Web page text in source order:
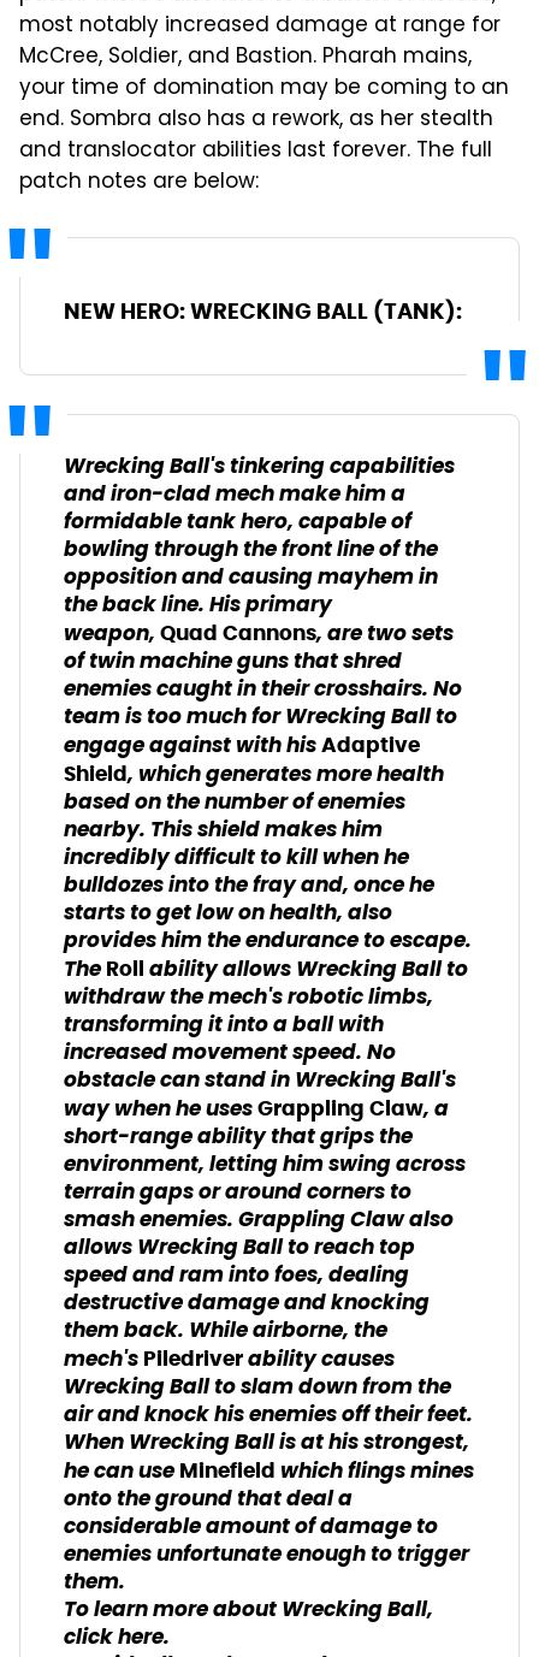
most notably increased damage at range for
McCree, Soldier, and Bastion. Pharah mains,
your time of domination may be coming to an
end. Sombra also has a rework, as her stealth
and translocator abilities last forever. The full
patch notes are below:
NEW HERO: WRECKING BALL (TANK):
Wrecking Ball's tinkering capabilities
and iron-clad mech make him a
formidable tank hero, capable of
bowling through the front line of the
opposition and causing mayhem in
the back line. His primary
weapon, Quad Cannons, are two sets
of twin machine guns that shred
enemies caught in their crosshairs. No
team is too much for Wrecking Ball to
engage against with hisAdaptive
Shield, which generates more health
based on the number of enemies
nearby. This shield makes him
incredibly difficult to kill when he
bulldozes into the fray and, once he
starts to get low on health, also
provides him the endurance to escape.
The Roll ability allows Wrecking Ball to
withdraw the mech's robotic limbs,
transforming it into a ball with
increased movement speed. No
obstacle can stand in Wrecking Ball's
way when he usesGrappling Claw, a
short-range ability that grips the
environment, letting him swing across
terrain gaps or around corners to
smash enemies. Grappling Claw also
allows Wrecking Ball to reach top
speed and ram into foes, dealing
destructive damage and knocking
them back. While airborne, the
mech's Piledriverability causes
Wrecking Ball to slam down from the
air and knock his enemies off their feet.
When Wrecking Ball is at his strongest,
he can use Minefield which flings mines
onto the ground that deal a
considerable amount of damage to
enemies unfortunate enough to trigger
them.
To learn more about Wrecking Ball,
click here.